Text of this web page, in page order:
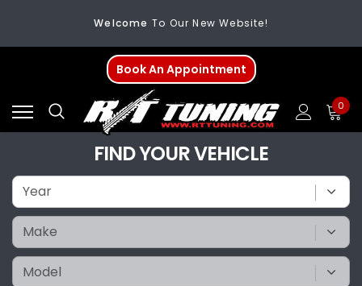
Welcome To Our New Website!
FREE SHIPPINGOn All Orders Over $200
WelcomeTo Our New Website!
Book An Appointment
0
FIND YOUR VEHICLE